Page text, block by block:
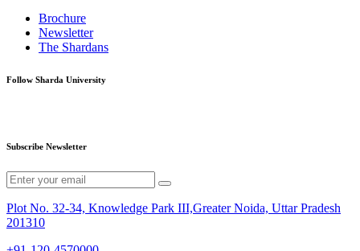
Brochure
Newsletter
The Shardans
Follow Sharda University
Subscribe Newsletter
Plot No. 32-34, Knowledge Park III,Greater Noida, Uttar Pradesh
201310